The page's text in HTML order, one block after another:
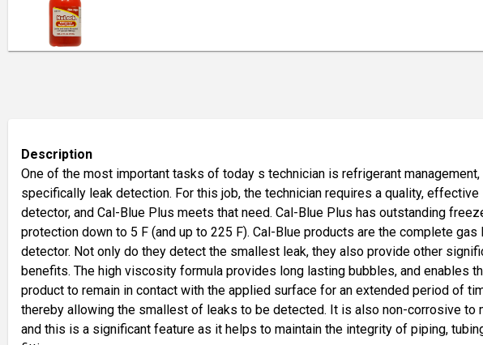
Description
One of the most important tasks of today s technician is refrigerant management,
specifically leak detection. For this job, the technician requires a quality, effective
detector, and Cal-Blue Plus meets that need. Cal-Blue Plus has outstanding
protection down to 5 F (and up to 225 F). Cal-Blue products are the complete gas
detector. Not only do they detect the smallest leak, they also provide other
benefits. The high viscosity formula provides long lasting bubbles, and enables
product to remain in contact with the applied surface for an extended period of
thereby allowing the smallest of leaks to be detected. It is also non-corrosive to
and this is a significant feature as it helps to maintain the integrity of piping,